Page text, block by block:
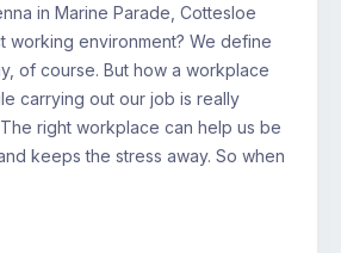
in Marine Parade, Cottesloe
working environment? We define
of course. But how a workplace
carrying out our job is really
The right workplace can help us be
keeps the stress away. So when